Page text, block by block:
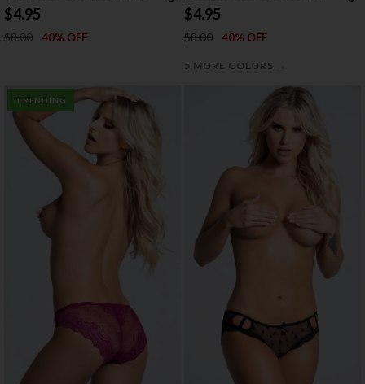
BOYSHORT
$4.95
$8.00 40% OFF
$4.95
$8.00 40% OFF
5 MORE COLORS →
TRENDING